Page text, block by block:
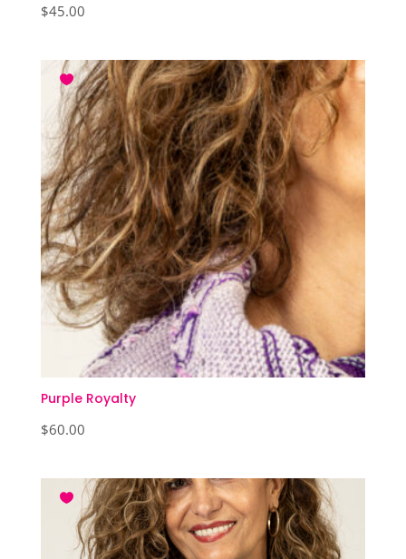
$45.00
Purple Royalty
$60.00